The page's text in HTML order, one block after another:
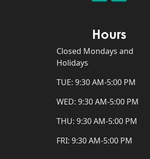
Hours
Closed Mondays and
Holidays
TUE: 9:30 AM-5:00 PM
WED: 9:30 AM-5:00 PM
THU: 9:30 AM-5:00 PM
FRI: 9:30 AM-5:00 PM